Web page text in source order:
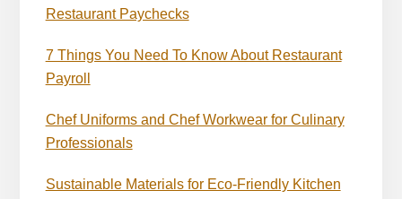
Restaurant Paychecks
7 Things You Need To Know About Restaurant
Payroll
Chef Uniforms and Chef Workwear for Culinary
Professionals
Sustainable Materials for Eco-Friendly Kitchen